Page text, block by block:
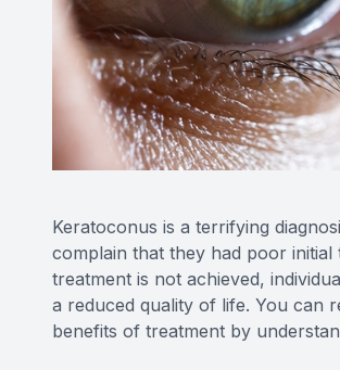
Keratoconus is a terrifying
complain that they had poor
treatment is not achieved,
a reduced quality of life. You can
benefits of treatment by